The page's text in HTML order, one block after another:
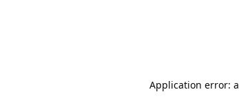
Application error: a